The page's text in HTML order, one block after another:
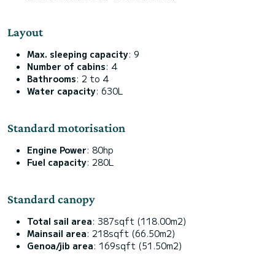
Layout
Max. sleeping capacity: 9
Number of cabins: 4
Bathrooms: 2 to 4
Water capacity: 630L
Standard motorisation
Engine Power: 80hp
Fuel capacity: 280L
Standard canopy
Total sail area: 387sqft (118.00m2)
Mainsail area: 218sqft (66.50m2)
Genoa/jib area: 169sqft (51.50m2)